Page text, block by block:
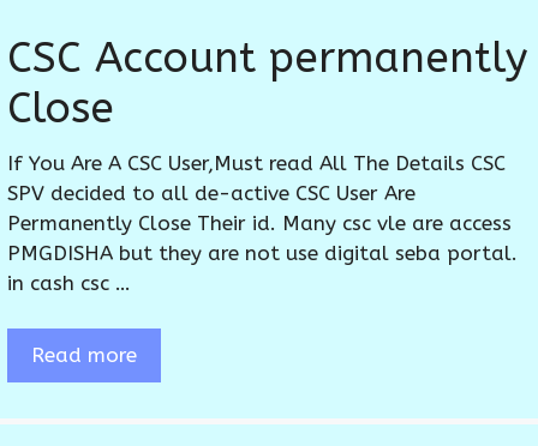
CSC Account permanently
Close
If You Are A CSC User,Must read All The Details CSC
SPV decided to all de-active CSC User Are
Permanently Close Their id. Many csc vle are access
PMGDISHA but they are not use digital seba portal.
in cash csc …
Read more